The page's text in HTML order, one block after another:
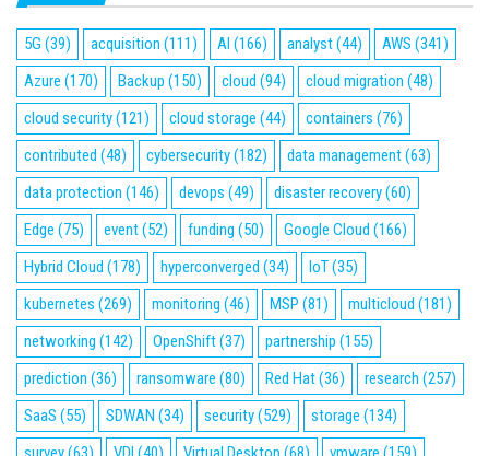
5G (39) acquisition (111) AI (166) analyst(44) AWS (341)
Azure (170) Backup (150) cloud (94) cloud migration (48)
cloud security(121) cloud storage (44) containers (76)
contributed (48) cybersecurity(182) data management(63)
data protection (146) devops (49) disaster recovery(60)
Edge (75) event(52) funding (50) Google Cloud (166)
Hybrid Cloud (178) hyperconverged (34) IoT(35)
kubernetes (269) monitoring (46) MSP (81) multicloud (181)
networking (142) OpenShift(37) partnership (155)
prediction (36) ransomware (80) Red Hat(36) research (257)
SaaS (55) SDWAN (34) security(529) storage (134)